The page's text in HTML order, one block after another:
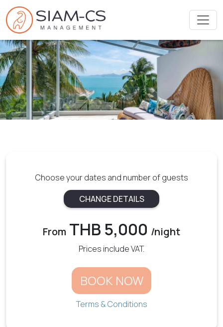
Choose your dates and number of guests
CHANGE DETAILS
From THB 5,000 /night
Prices include VAT.
BOOK NOW
Terms & Conditions